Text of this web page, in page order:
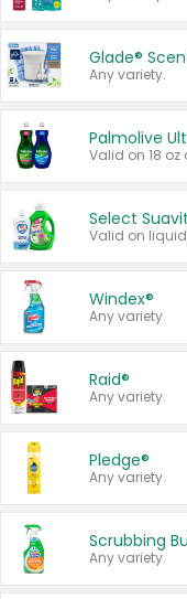
Glade®
Any variety.
Palmolive
Valid on 18 oz
Select
Windex®
Any variety.
Raid®
Any variety.
Pledge®
Any variety.
Scrubbing
Any variety.